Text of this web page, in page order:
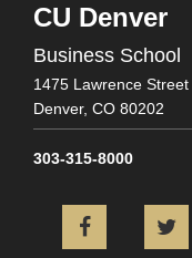
CU Denver
Business School
1475 Lawrence Street
Denver, CO 80202
303-315-8000